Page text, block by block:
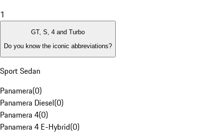
1
GT, S, 4 and Turbo
Do you know the iconic abbreviations?
Sport Sedan
Panamera(0)
Panamera Diesel(0)
Panamera 4(0)
Panamera 4 E-Hybrid(0)